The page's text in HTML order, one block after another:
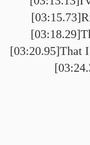
[03:20.95]That